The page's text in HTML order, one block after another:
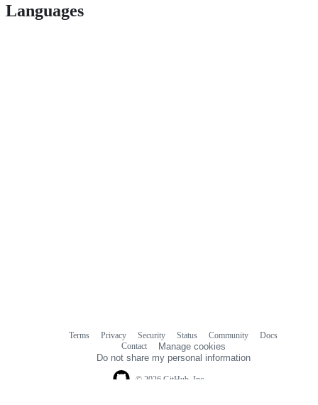
Languages
© 2026 GitHub, Inc.
Terms Privacy Security Status Community
Docs
Contact
Manage cookies
Do not share my personal information